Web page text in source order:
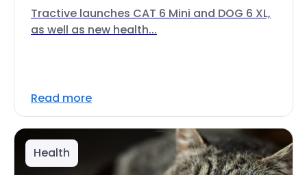
Tractive launches CAT 6 Mini and DOG 6 XL,
as well as new health...
Read more
Health